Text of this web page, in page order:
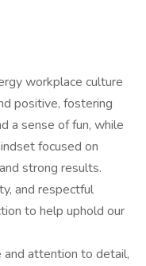
workplace culture
positive, fostering
a sense of fun, while
focused on
strong results.
and respectful
to help uphold our
attention to detail,